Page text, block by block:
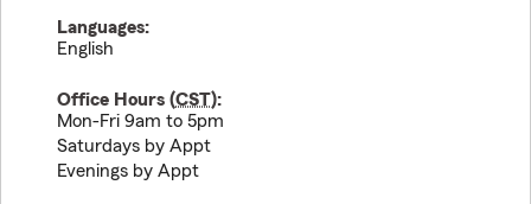
Languages:
English
Office Hours (CST):
Mon-Fri 9am to 5pm
Saturdays by Appt
Evenings by Appt